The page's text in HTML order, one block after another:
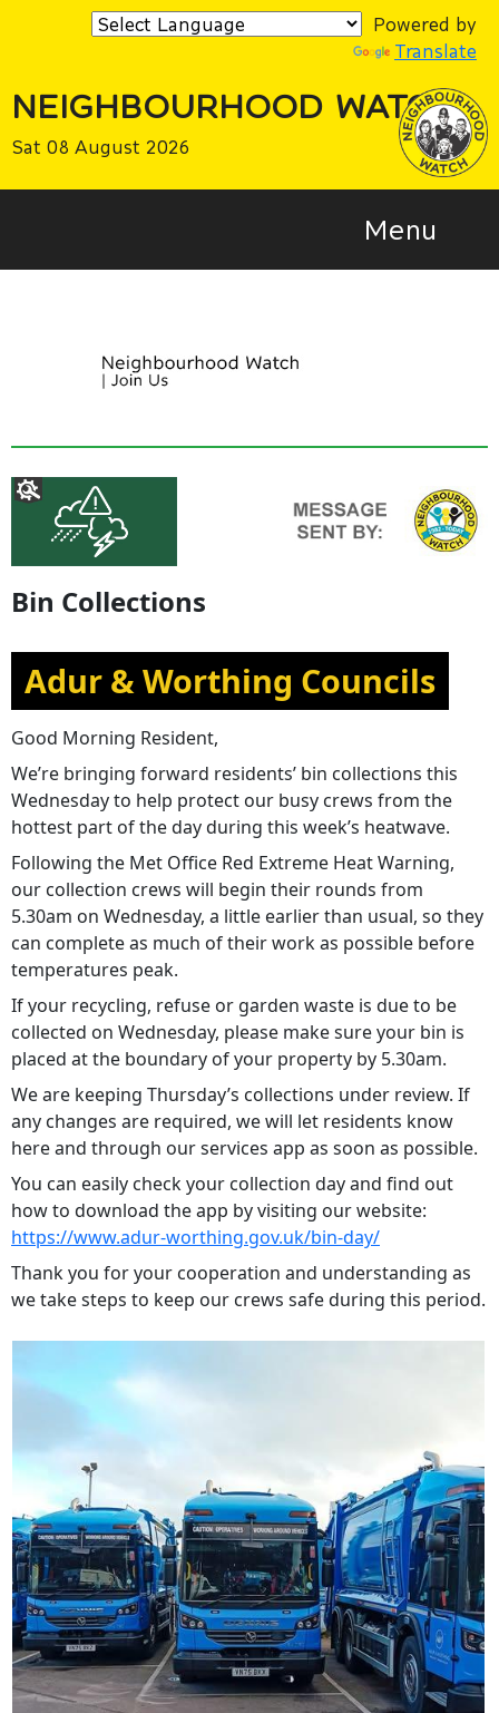
Powered by
Translate
NEIGHBOURHOOD WATCH
Sat 08 August 2026
Menu
Bin Collections
Adur & Worthing Councils
Good Morning Resident,
We’re bringing forward residents’ bin collections this
Wednesday to help protect our busy crews from the
hottest part of the day during this week’s heatwave.
Following the Met Office Red Extreme Heat Warning,
our collection crews will begin their rounds from
5.30am on Wednesday, a little earlier than usual, so they
can complete as much of their work as possible before
temperatures peak.
If your recycling, refuse or garden waste is due to be
collected on Wednesday, please make sure your bin is
placed at the boundary of your property by 5.30am.
We are keeping Thursday’s collections under review. If
any changes are required, we will let residents know
here and through our services app as soon as possible.
You can easily check your collection day and find out
how to download the app by visiting our website:
https://www.adur-worthing.gov.uk/bin-day/
Thank you for your cooperation and understanding as
we take steps to keep our crews safe during this period.